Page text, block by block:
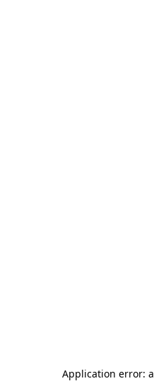
Application error: a